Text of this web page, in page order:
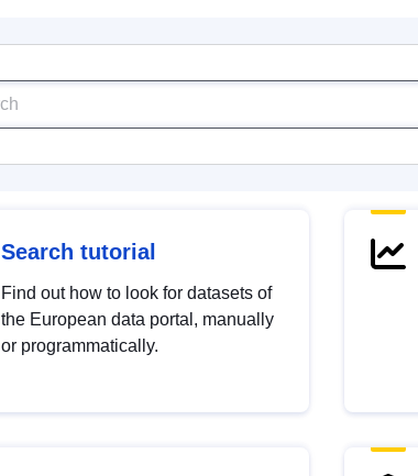
Search tutorial
Find out how to look for datasets of
the European data portal, manually
or programmatically.